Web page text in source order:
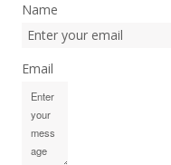
Name
Email